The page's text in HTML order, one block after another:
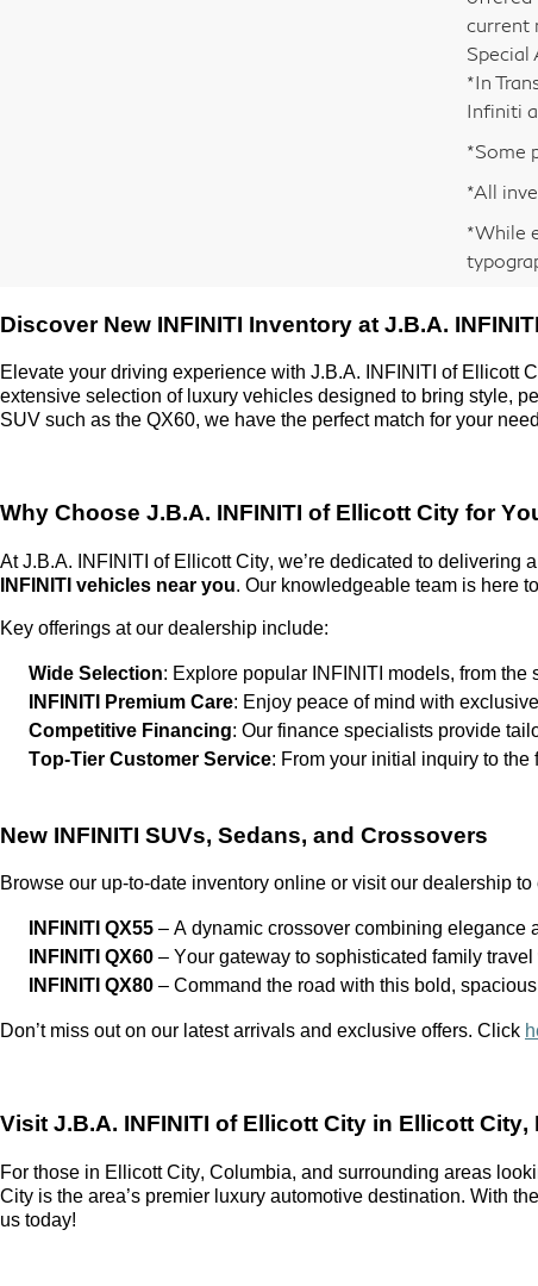
current
Special
*In
Infiniti
*Some
*All
*While
Discover New INFINITI Inventory at J.B.A.
Elevate your driving experience with J.B.A. INFINITI of Ellicott
extensive selection of luxury vehicles designed to bring style,
SUV such as the QX60, we have the perfect match for your
Why Choose J.B.A. INFINITI of Ellicott City for
AtJ.B.A. INFINITI of Ellicott City, we’re dedicated to delivering
INFINITI vehicles near you. Our knowledgeable team is here
Key offerings at our dealership include:
Wide Selection: Explore popular INFINITI models, from
INFINITI Premium Care: Enjoy peace of mind with
Competitive Financing: Our finance specialists provide
Top-Tier Customer Service: From your initial inquiry to the
New INFINITI SUVs, Sedans, and Crossovers
Browse our up-to-date inventory online or visit our dealership
INFINITI QX55 – A dynamic crossover combining elegance
INFINITI QX60 – Your gateway to sophisticated family
INFINITI QX80 – Command the road with this bold,
Don’t miss out on our latest arrivals and exclusive offers. Click
Visit J.B.A. INFINITI of Ellicott City in Ellicott City,
For those in Ellicott City, Columbia, and surrounding areas
City is the area’s premier luxury automotive destination. With
us today!